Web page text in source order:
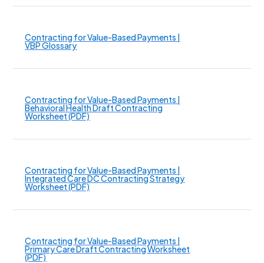
Contracting for Value-Based Payments |
VBP Glossary
Contracting for Value-Based Payments |
Behavioral Health Draft Contracting
Worksheet (PDF)
Contracting for Value-Based Payments |
Integrated Care DC Contracting Strategy
Worksheet (PDF)
Contracting for Value-Based Payments |
Primary Care Draft Contracting Worksheet
(PDF)